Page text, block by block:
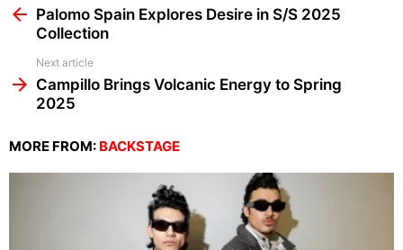
morePalomo Spain Explores Desire in S/S 2025
Collection
Next article
Campillo Brings Volcanic Energy to Spring
2025
MORE FROM: BACKSTAGE